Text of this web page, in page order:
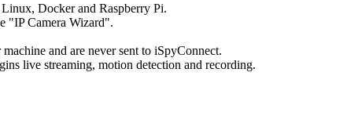
Docker and Raspberry Pi.
"IP Camera Wizard".
and are never sent to iSpyConnect.
live streaming, motion detection and recording.